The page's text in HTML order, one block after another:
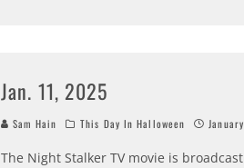
Jan. 11, 2025
Sam Hain This Day In Halloween
The Night Stalker TV movie is